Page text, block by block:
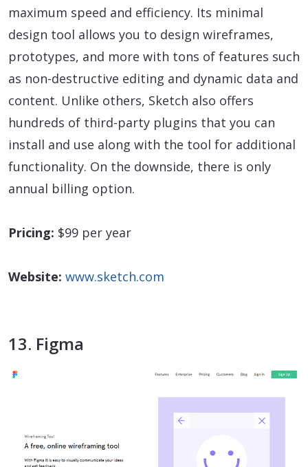
maximum speed and efficiency. Its minimal
design tool allows you to design wireframes,
prototypes, and more with tons of features such
as non-destructive editing and dynamic data and
content. Unlike others, Sketch also offers
hundreds of third-party plugins that you can
install and use along with the tool for additional
functionality. On the downside, there is only
annual billing option.
Pricing: $99 per year
Website: www.sketch.com
13. Figma